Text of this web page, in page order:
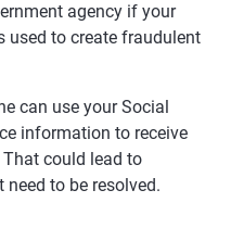
agency if your
used to create fraudulent
can use your Social
information to receive
could lead to
need to be resolved.